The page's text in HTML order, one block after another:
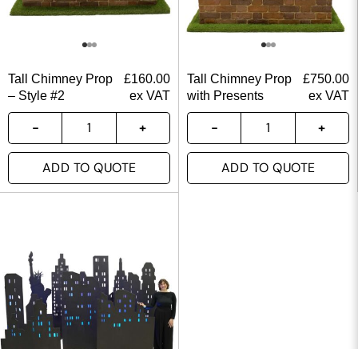
Tall Chimney Prop
– Style #2
£160.00
ex VAT
ADD TO QUOTE
Tall Chimney Prop
with Presents
£750.00
ex VAT
ADD TO QUOTE